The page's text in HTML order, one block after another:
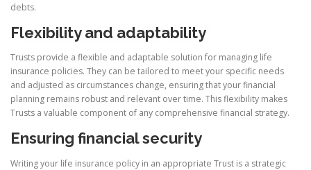
debts.
Flexibility and adaptability
Trusts provide a flexible and adaptable solution for managing life
insurance policies. They can be tailored to meet your specific needs
and adjusted as circumstances change, ensuring that your financial
planning remains robust and relevant over time. This flexibility makes
Trusts a valuable component of any comprehensive financial strategy.
Ensuring financial security
Writing your life insurance policy in an appropriate Trust is a strategic